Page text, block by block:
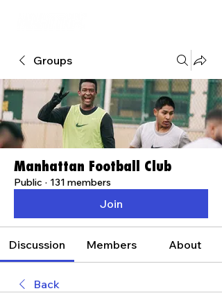
Groups
Manhattan Football Club
Public · 131 members
Join
Discussion Members About
Back